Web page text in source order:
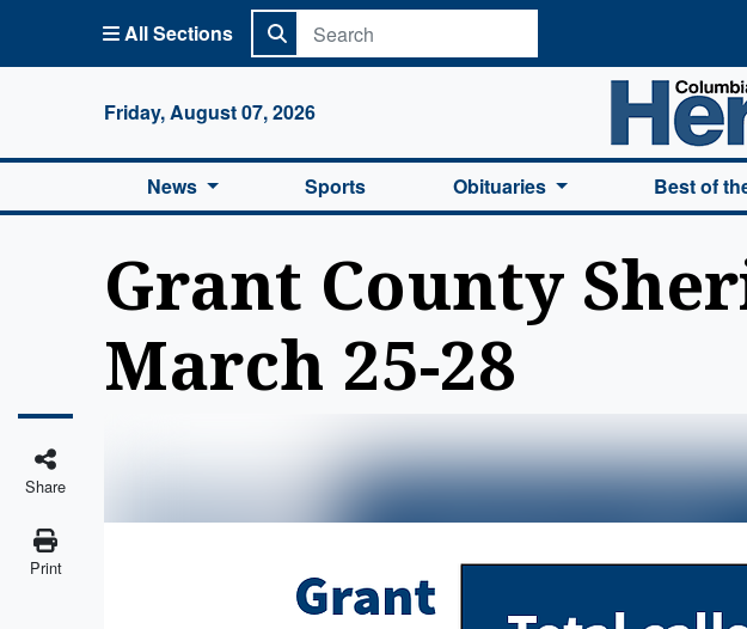
All Sections
Friday, August 07, 2026
Columbia Basin Herald Home
News Sports Obituaries Best of
Grant County
March 25-28
Share
Print